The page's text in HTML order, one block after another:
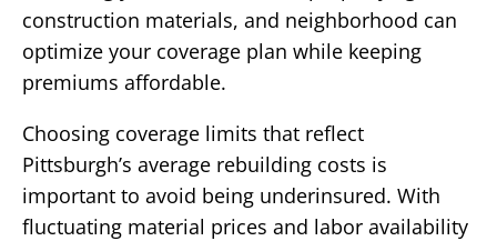
construction materials, and neighborhood can
optimize your coverage plan while keeping
premiums affordable.
Choosing coverage limits that reflect
Pittsburgh’s average rebuilding costs is
important to avoid being underinsured. With
fluctuating material prices and labor availability